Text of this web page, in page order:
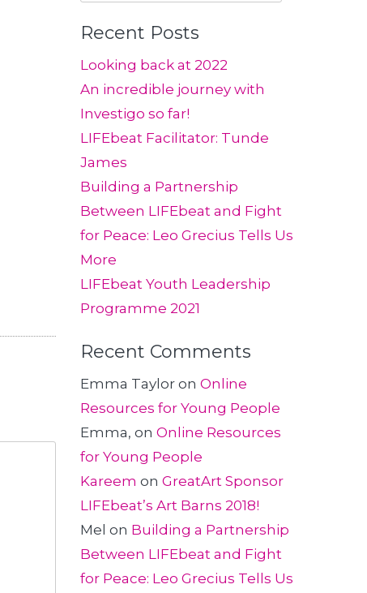
for:
Recent Posts
Looking back at 2022
An incredible journey with
Investigo so far!
LIFEbeat Facilitator: Tunde
James
Building a Partnership
Between LIFEbeat and Fight
for Peace: Leo Grecius Tells Us
More
LIFEbeat Youth Leadership
Programme 2021
Recent Comments
Emma Tayloron Online
Resources for Young People
Emma, on Online Resources
for Young People
Kareem on GreatArt Sponsor
LIFEbeat’s Art Barns 2018!
Mel on Building a Partnership
Between LIFEbeat and Fight
for Peace: Leo Grecius Tells Us